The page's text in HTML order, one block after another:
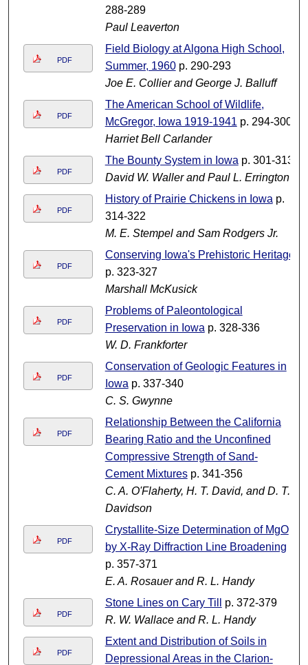
288-289
Paul Leaverton
PDF
Field Biology at Algona High School,
Summer, 1960p. 290-293
Joe E. Collier and George J. Balluff
PDF
The American School of Wildlife,
McGregor, Iowa 1919-1941 p. 294-300
Harriet Bell Carlander
PDF
The Bounty System in Iowa p. 301-313
David W. Waller and Paul L. Errington
PDF
History of Prairie Chickens in Iowa p.
314-322
M. E. Stempel and Sam Rodgers Jr.
PDF
Conserving Iowa's Prehistoric Heritage
p. 323-327
Marshall McKusick
PDF
Problems of Paleontological
Preservation in Iowa p. 328-336
W. D. Frankforter
PDF
Conservation of Geologic Features in
Iowa p. 337-340
C. S. Gwynne
PDF
Relationship Between the California
Bearing Ratio and the Unconfined
Compressive Strength of Sand-
Cement Mixturesp. 341-356
C. A. O'Flaherty, H. T. David, and D. T.
Davidson
PDF
Crystallite-Size Determination of MgO
by X-Ray Diffraction Line Broadening
p. 357-371
E. A. Rosauer and R. L. Handy
PDF
Stone Lines on Cary Till
p. 372-379
R. W. Wallace and R. L. Handy
PDF
Extent and Distribution of Soils in
Depressional Areas in the Clarion-